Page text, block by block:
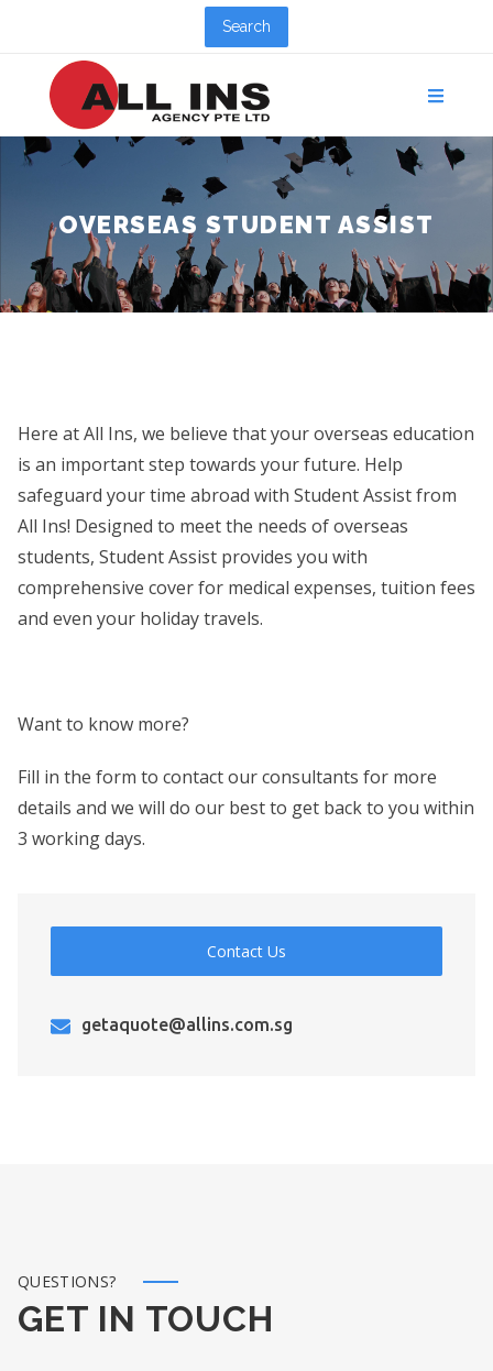
Search
OVERSEAS STUDENT ASSIST
Here at All Ins, we believe that your overseas education
is an important step towards your future. Help
safeguard your time abroad with Student Assist from
All Ins! Designed to meet the needs of overseas
students, Student Assist provides you with
comprehensive cover for medical expenses, tuition fees
and even your holiday travels.
Want to know more?
Fill in the form to contact our consultants for more
details and we will do our best to get back to you within
3 working days.
Contact Us
getaquote@allins.com.sg
QUESTIONS?
GET IN TOUCH